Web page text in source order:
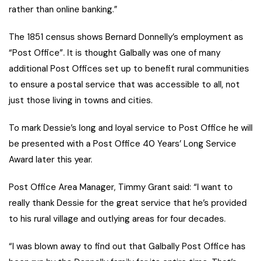
rather than online banking.”
The 1851 census shows Bernard Donnelly’s employment as
“Post Office”. It is thought Galbally was one of many
additional Post Offices set up to benefit rural communities
to ensure a postal service that was accessible to all, not
just those living in towns and cities.
To mark Dessie’s long and loyal service to Post Office he will
be presented with a Post Office 40 Years’ Long Service
Award later this year.
Post Office Area Manager, Timmy Grant said: “I want to
really thank Dessie for the great service that he’s provided
to his rural village and outlying areas for four decades.
“I was blown away to find out that Galbally Post Office has